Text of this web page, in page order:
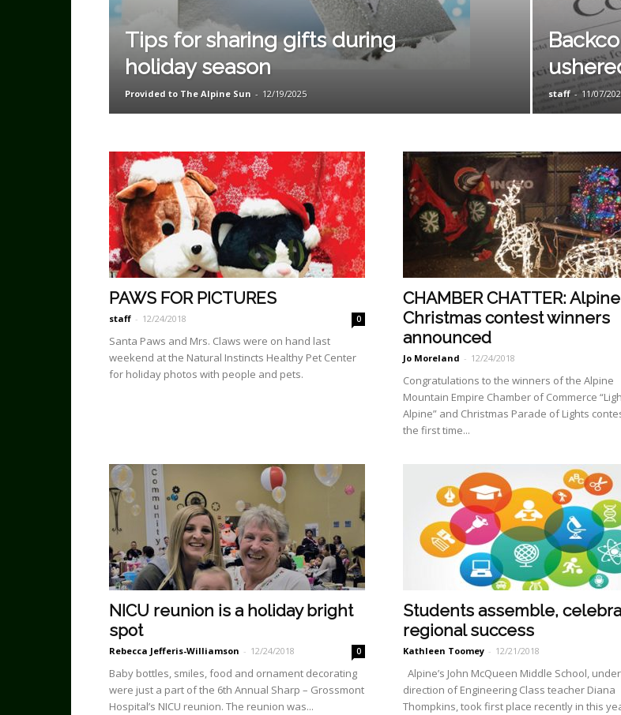
Tips for sharing gifts during
holiday season
Provided to The Alpine Sun - 12/19/2025 staff - 11/07/
PAWS FOR PICTURES
staff - 12/24/2018 0
Santa Paws and Mrs. Claws were on hand last
weekend at the Natural Instincts Healthy Pet Center
for holiday photos with people and pets.
CHAMBER CHATTER: Alpine
Christmas contest winners
announced
Jo Moreland - 12/24/2018
Congratulations to the win­ners of the Alpine
Mountain Empire Chamber of Commerce
Alpine” and Christ­mas Parade of Lights
the first time...
NICU reunion is a holiday bright
spot
Rebecca Jefferis-Williamson - 12/24/2018 0
Baby bottles, smiles, food and ornament decorating
were just a part of the 6th Annual Sharp – Grossmont
Hospital’s NICU reunion. The reunion was...
Students assemble,
regional success
Kathleen Toomey - 12/21/2018
Alpine’s John McQueen Middle School,
direction of En­gineering Class teacher Diana
Thompkins, took first place recent­ly in this